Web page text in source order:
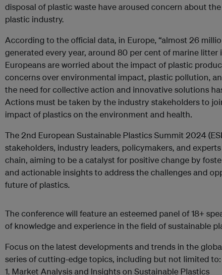
disposal of plastic waste have aroused concern about
plastic industry.
According to the official data, in Europe, “almost 26
generated every year, around 80 per cent of marine litter
Europeans are worried about the impact of plastic
concerns over environmental impact, plastic pollution,
the need for collective action and innovative solutions
Actions must be taken by the industry stakeholders to
impact of plastics on the environment and health.
The 2nd European Sustainable Plastics Summit 2024
stakeholders, industry leaders, policymakers, and
chain, aiming to be a catalyst for positive change by
and actionable insights to address the challenges and
future of plastics.
The conference will feature an esteemed panel of 18+
of knowledge and experience in the field of sustainable
Focus on the latest developments and trends in the
series of cutting-edge topics, including but not limited to:
1. Market Analysis and Insights on Sustainable Plastics